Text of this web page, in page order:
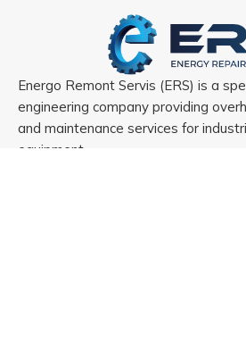
Energo Remont Servis (ERS) is a
engineering company providing
and maintenance services for
equipment.